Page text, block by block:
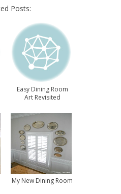
Posts:
Easy Dining Room
Art Revisited
My New Dining Room